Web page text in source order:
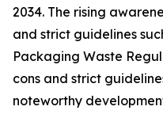
2034. The rising
and strict guidelines
Packaging Waste
cons and strict
noteworthy